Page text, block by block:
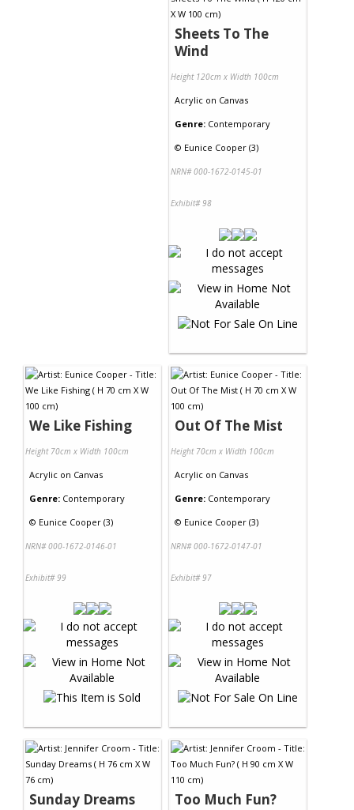
Sheets To The
Wind
Height 120cm x Width 100cm
Acrylic on Canvas
Genre: Contemporary
© Eunice Cooper (3)
NRN# 000-1672-0145-01
Exhibit# 98
We Like Fishing
Height 70cm x Width 100cm
Acrylic on Canvas
Genre: Contemporary
© Eunice Cooper (3)
NRN# 000-1672-0146-01
Exhibit# 99
Out Of The Mist
Height 70cm x Width 100cm
Acrylic on Canvas
Genre: Contemporary
© Eunice Cooper (3)
NRN# 000-1672-0147-01
Exhibit# 97
Sunday Dreams Too Much Fun?